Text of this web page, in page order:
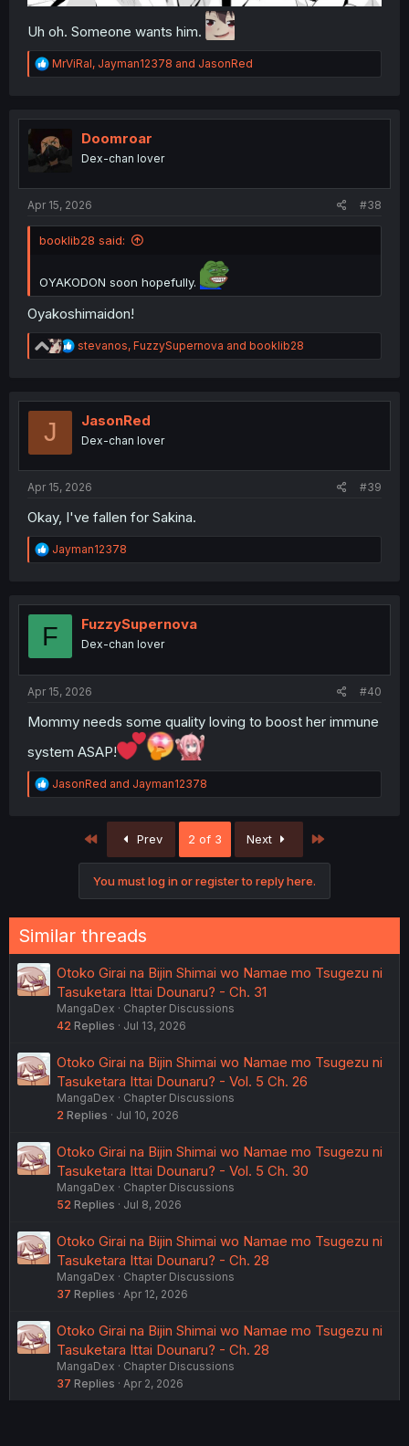
Uh oh. Someone wants him.
R
e
t
i
o
n
MrViRal, Jayman12378 and JasonRed
Doomroar
Dex-chan lover
Apr 15, 2026 #38
booklib28 said:
OYAKODON soon hopefully.
Oyakoshimaidon!
R
e
t
n
stevanos, FuzzySupernova and booklib28
J JasonRed
Dex-chan lover
Apr 15, 2026 #39
Okay, I've fallen for Sakina.
R
e
t
o
Jayman12378
F FuzzySupernova
Dex-chan lover
Apr 15, 2026 #40
Mommy needs some quality loving to boost her immune
system ASAP!
R
e
JasonRed and Jayman12378
First Prev 2 of 3 Next
You must log in or register to reply here.
Similar threads
Otoko Girai na Bijin Shimai wo Namae mo Tsugezu ni
Tasuketara Ittai Dounaru? - Ch. 31
MangaDex
Chapter Discussions
42 Replies Jul 13, 2026
Otoko Girai na Bijin Shimai wo Namae mo Tsugezu ni
Tasuketara Ittai Dounaru? - Vol. 5 Ch. 26
MangaDex
Chapter Discussions
2 Replies Jul 10, 2026
Otoko Girai na Bijin Shimai wo Namae mo Tsugezu ni
Tasuketara Ittai Dounaru? - Vol. 5 Ch. 30
MangaDex
Chapter Discussions
52 Replies Jul 8, 2026
Otoko Girai na Bijin Shimai wo Namae mo Tsugezu ni
Tasuketara Ittai Dounaru? - Ch. 28
MangaDex
Chapter Discussions
37 Replies Apr 12, 2026
Otoko Girai na Bijin Shimai wo Namae mo Tsugezu ni
Tasuketara Ittai Dounaru? - Ch. 28
MangaDex
Chapter Discussions
37 Replies Apr 2, 2026